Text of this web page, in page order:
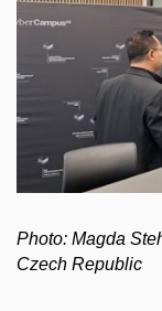
Photo: Magda
Czech Republic